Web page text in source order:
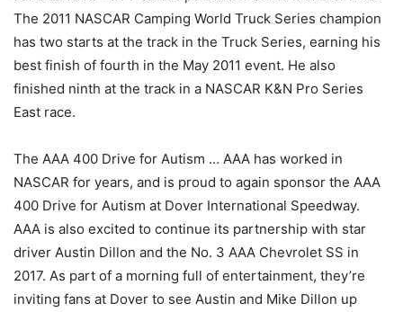
The 2011 NASCAR Camping World Truck Series champion
has two starts at the track in the Truck Series, earning his
best finish of fourth in the May 2011 event. He also
finished ninth at the track in a NASCAR K&N Pro Series
East race.
The AAA 400 Drive for Autism … AAA has worked in
NASCAR for years, and is proud to again sponsor the AAA
400 Drive for Autism at Dover International Speedway.
AAA is also excited to continue its partnership with star
driver Austin Dillon and the No. 3 AAA Chevrolet SS in
2017. As part of a morning full of entertainment, they’re
inviting fans at Dover to see Austin and Mike Dillon up